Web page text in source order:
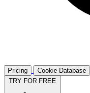
Pricing Cookie Database